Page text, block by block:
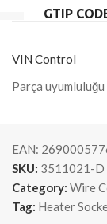
GTIP
VIN Control
Parça uyumluluğu
EAN:
SKU: 3511021-D
Category: Wire
Tag: Heater